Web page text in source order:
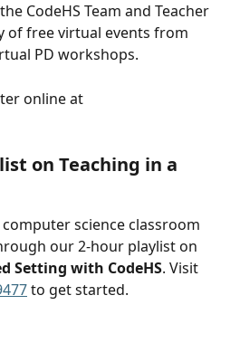
CodeHS Team and Teacher
of free virtual events from
PD workshops.
online at
on Teaching in a
science classroom
our 2-hour playlist on
Setting with CodeHS. Visit
to get started.